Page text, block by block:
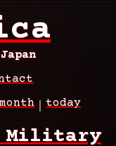
today
Military